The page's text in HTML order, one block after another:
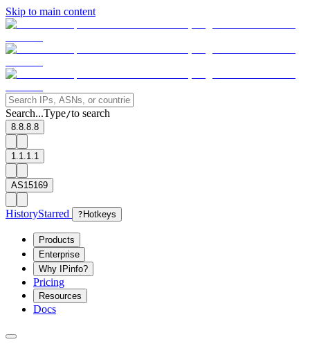
Skip to main content
Search...Type/to search
8.8.8.8
1.1.1.1
AS15169
HistoryStarred ? Hotkeys
Products
Enterprise
Why IPinfo?
Pricing
Resources
Docs